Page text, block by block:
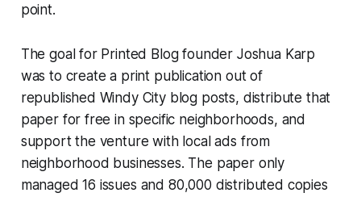
point.
The goal for Printed Blog founder Joshua Karp
was to create a print publication out of
republished Windy City blog posts, distribute that
paper for free in specific neighborhoods, and
support the venture with local ads from
neighborhood businesses. The paper only
managed 16 issues and 80,000 distributed copies